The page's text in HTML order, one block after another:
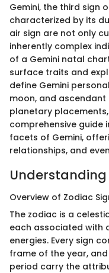
Gemini, the third sign
characterized by its
air sign are not only
inherently complex
of a Gemini natal
surface traits and
define Gemini
moon, and
planetary
comprehensive guide
facets of Gemini,
relationships, and
Overview of Zodiac
The zodiac is a
each associated with
energies. Every sign
frame of the year,
period carry the